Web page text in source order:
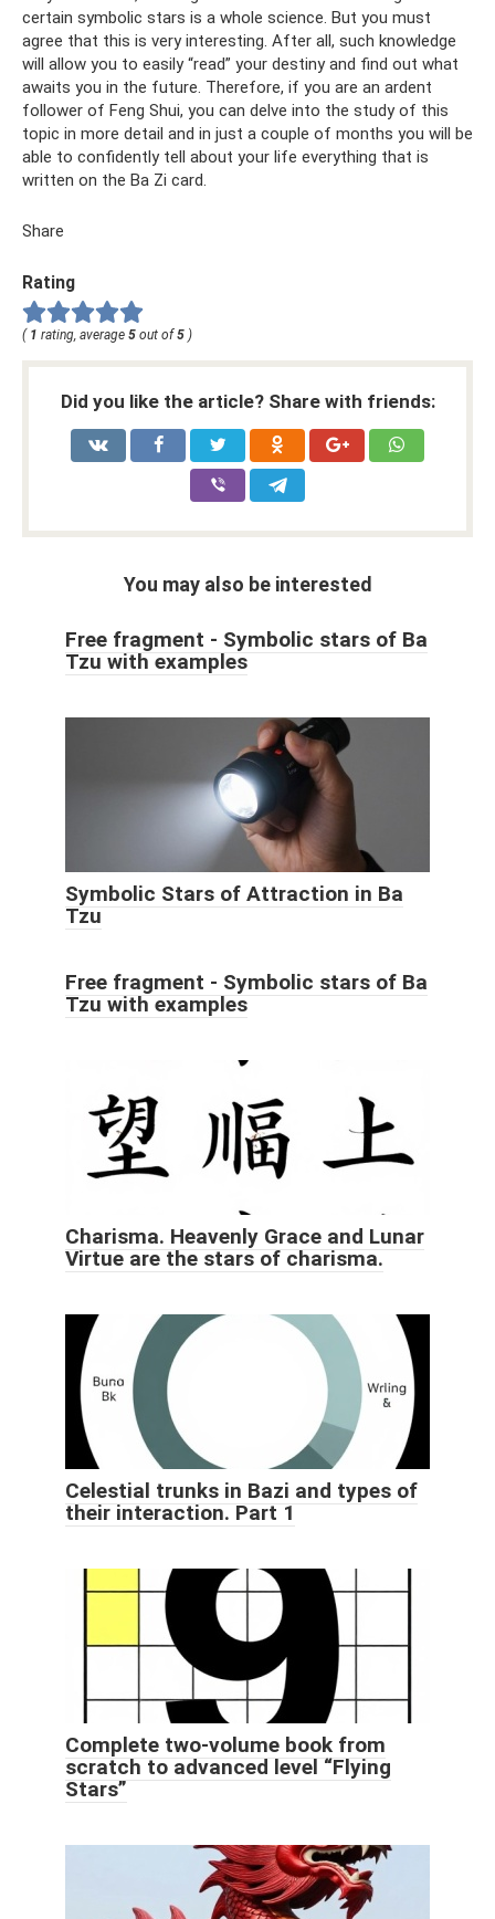
certain symbolic stars is a whole science. But you must
agree that this is very interesting. After all, such knowledge
will allow you to easily “read” your destiny and find out what
awaits you in the future. Therefore, if you are an ardent
follower of Feng Shui, you can delve into the study of this
topic in more detail and in just a couple of months you will be
able to confidently tell about your life everything that is
written on the Ba Zi card.
Share
Rating
( 1 rating, average 5 out of 5 )
Did you like the article? Share with friends:
You may also be interested
Free fragment - Symbolic stars of Ba
Tzu with examples
Symbolic Stars of Attraction in Ba
Tzu
Free fragment - Symbolic stars of Ba
Tzu with examples
Charisma. Heavenly Grace and Lunar
Virtue are the stars of charisma.
Celestial trunks in Bazi and types of
their interaction. Part 1
Complete two-volume book from
scratch to advanced level “Flying
Stars”